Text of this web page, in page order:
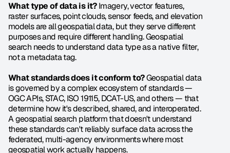
What type of data is it? Imagery, vector features,
raster surfaces, point clouds, sensor feeds, and elevation
models are all geospatial data, but they serve different
purposes and require different handling. Geospatial
search needs to understand data type as a native filter,
not a metadata tag.
What standards does it conform to? Geospatial data
is governed by a complex ecosystem of standards —
OGC APIs, STAC, ISO 19115, DCAT-US, and others — that
determine how it's described, shared, and interoperated.
A geospatial search platform that doesn't understand
these standards can't reliably surface data across the
federated, multi-agency environments where most
geospatial work actually happens.